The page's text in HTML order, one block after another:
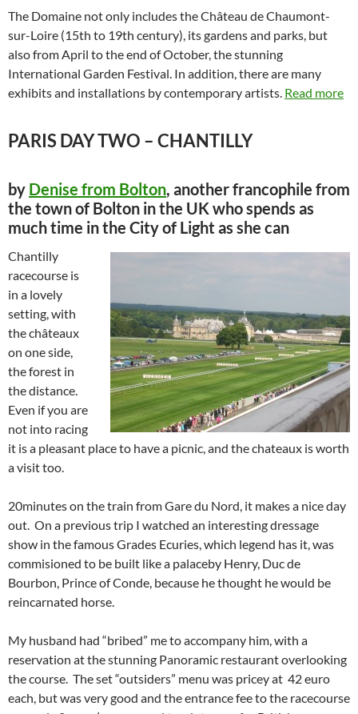
The Domaine not only includes the Château de Chaumont-
sur-Loire (15th to 19th century), its gardens and parks, but
also from April to the end of October, the stunning
International Garden Festival. In addition, there are many
exhibits and installations by contemporary artists. Read more
PARIS DAY TWO – CHANTILLY
by Denise from Bolton, another francophile from
the town of Bolton in the UK who spends as
much time in the City of Light as she can
Chantilly
racecourse is
in a lovely
setting, with
the châteaux
on one side,
the forest in
the distance.
Even if you are
not into racing
it is a pleasant place to have a picnic, and the chateaux is worth
a visit too.
20minutes on the train from Gare du Nord, it makes a nice day
out. On a previous trip I watched an interesting dressage
show in the famous Grades Ecuries, which legend has it, was
commisioned to be built like a palaceby Henry, Duc de
Bourbon, Prince of Conde, because he thought he would be
reincarnated horse.
My husband had “bribed” me to accompany him, with a
reservation at the stunning Panoramic restaurant overlooking
the course. The set “outsiders” menu was pricey at 42 euro
each, but was very good and the entrance fee to the racecourse